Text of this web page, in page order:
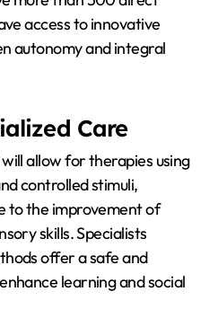
access to innovative
autonomy and integral
Care
allow for therapies using
controlled stimuli,
to the improvement of
skills. Specialists
offer a safe and
learning and social